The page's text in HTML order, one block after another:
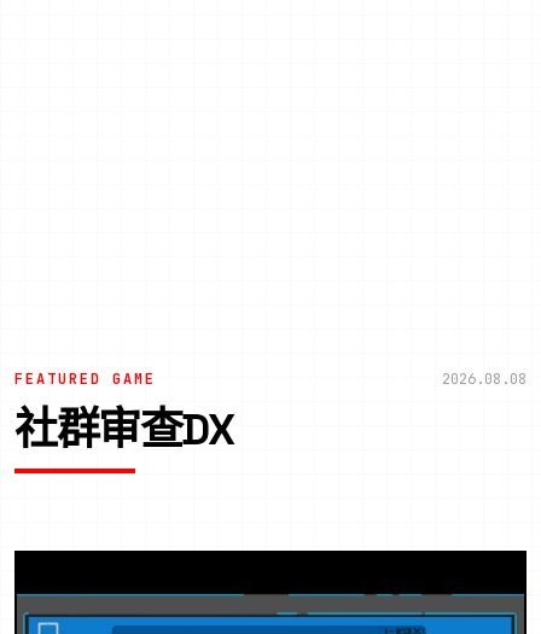
FEATURED GAME 2026.08.08
社群审查DX